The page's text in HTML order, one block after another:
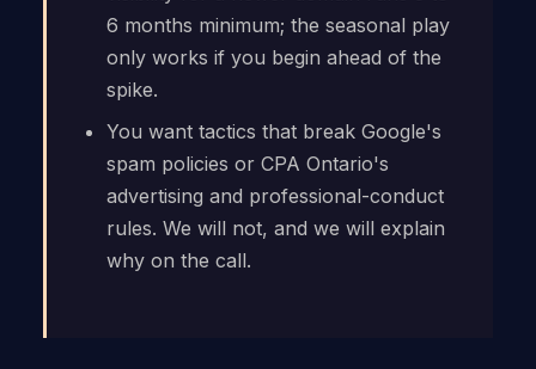
6 months minimum; the seasonal play
only works if you begin ahead of the
spike.
You want tactics that break Google's
spam policies or CPA Ontario's
advertising and professional-conduct
rules. We will not, and we will explain
why on the call.